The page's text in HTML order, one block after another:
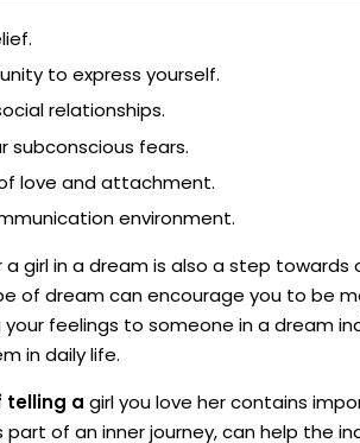
to express yourself.
relationships.
subconscious fears.
love and attachment.
environment.
a girl in a dream is also a step
of dream can encourage you to be
your feelings to someone in a dream
in daily life.
telling a girl you love her contains
part of an inner journey, can help the